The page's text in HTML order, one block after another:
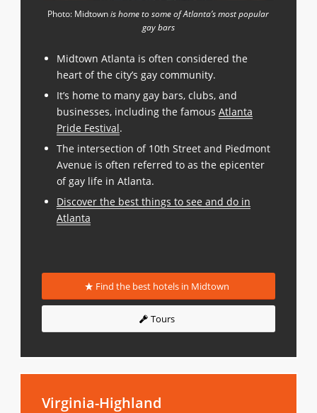
Photo: Midtownis home to some of Atlanta’s most popular
gay bars
Midtown Atlanta is often considered the
heart of the city’s gay community.
It’s home to many gay bars, clubs, and
businesses, including the famous Atlanta
Pride Festival.
The intersection of 10th Street and Piedmont
Avenue is often referred to as the epicenter
of gay life in Atlanta.
Discover the best things to see and do in
Atlanta
Find the best hotels in Midtown
Tours
Virginia-Highland